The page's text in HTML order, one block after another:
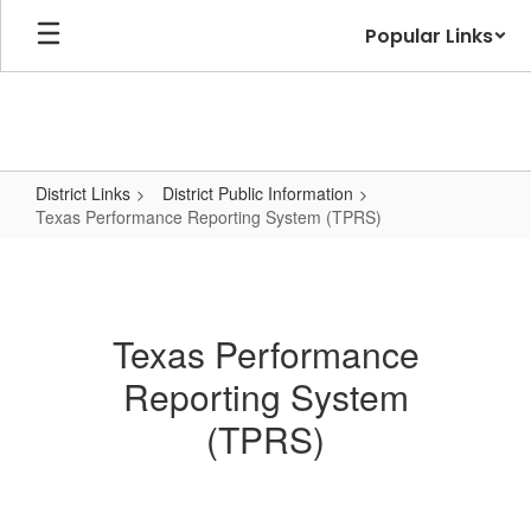
Skip
main
Popular Links
District Links
District Public Information
Texas Performance Reporting System (TPRS)
System
(TPRS)
Texas Performance
Reporting System
(TPRS)